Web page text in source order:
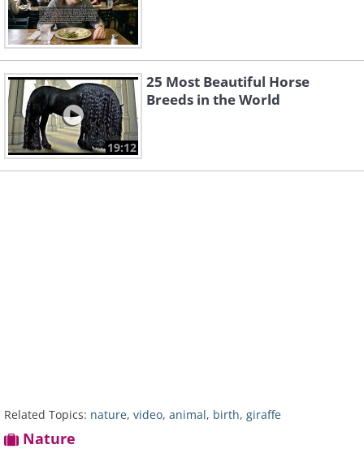
19:12
25 Most Beautiful Horse
Breeds in the World
Related Topics: nature, video, animal, birth, giraffe
Nature